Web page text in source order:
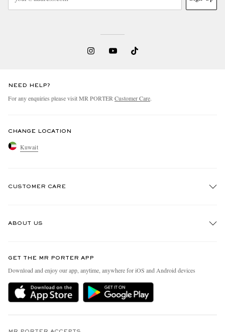
NEED HELP?
For any enquiries please visit MR PORTERCustomer Care.
CHANGE LOCATION
Kuwait
CUSTOMER CARE
Delivery
Holiday Orders
ABOUT US
People & Planet
Sustainability Strategy
MR PORTER Health In Mind
GET THE MR PORTER APP
Download and enjoy our app, anytime, anywhere for iOS and Android devices